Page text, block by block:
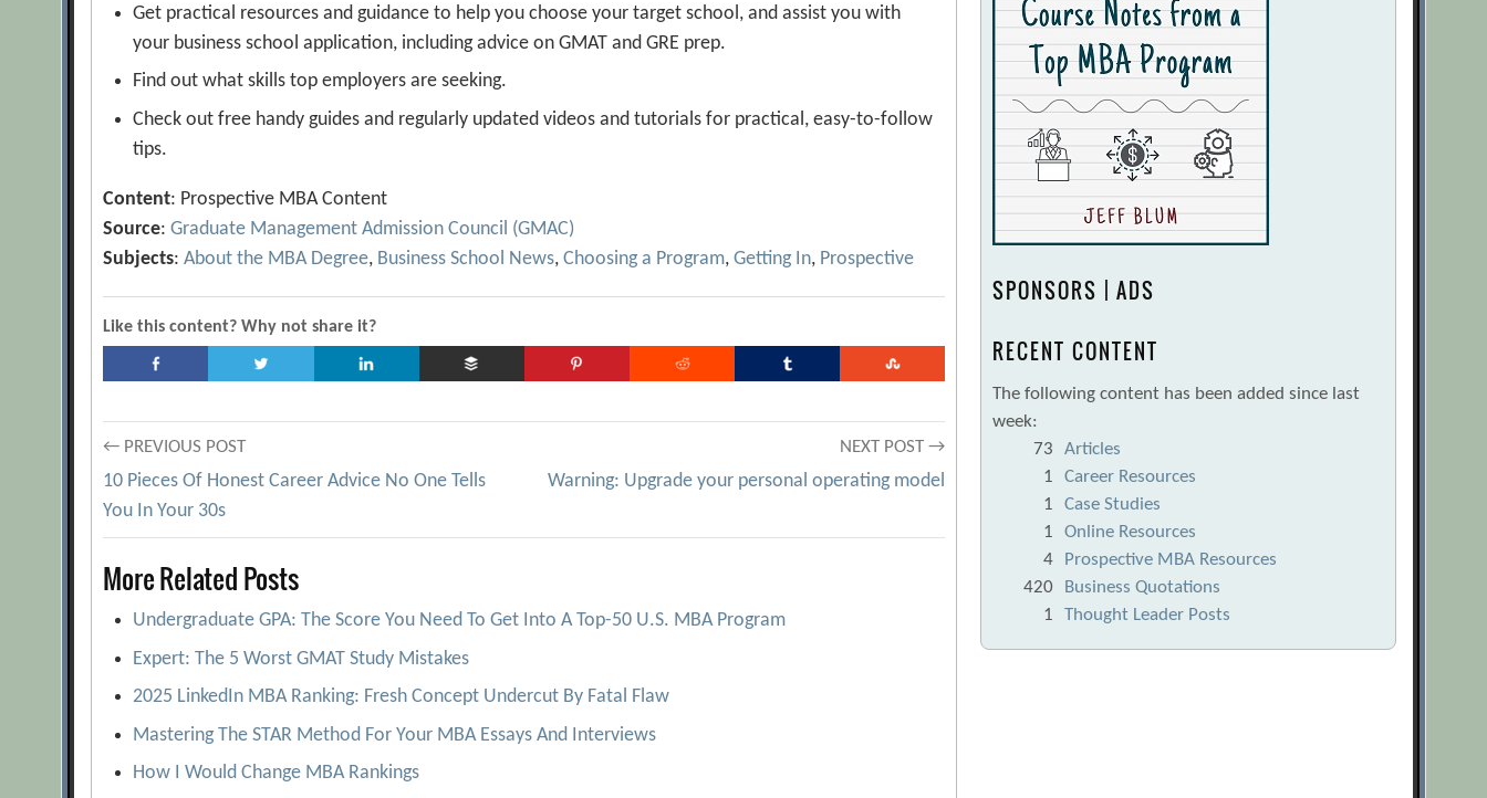
Get practical resources and guidance to help you choose your target school, and assist you with
your business school application, including advice on GMAT and GRE prep.
Find out what skills top employers are seeking.
Check out free handy guides and regularly updated videos and tutorials for practical, easy-to-follow
tips.
Content: Prospective MBA Content
Source:Graduate Management Admission Council (GMAC)
Subjects:About the MBA Degree, Business School News,Choosing a Program,Getting In, Prospective
Like this content? Why not share it?
Post
navigation
← PREVIOUS POST
10 Pieces Of Honest Career Advice No One Tells
You In Your 30s
NEXT POST →
Warning: Upgrade your personal operating model
More Related Posts
Undergraduate GPA: The Score You Need To Get Into A Top-50 U.S. MBA Program
Expert: The 5 Worst GMAT Study Mistakes
2025 LinkedIn MBA Ranking: Fresh Concept Undercut By Fatal Flaw
Mastering The STAR Method For Your MBA Essays And Interviews
How I Would Change MBA Rankings
SPONSORS | ADS
RECENT CONTENT
The following content has been added since last
week:
73
Articles
1
Career Resources
1
Case Studies
1
Online Resources
4
Prospective MBA Resources
420
Business Quotations
1
Thought Leader Posts